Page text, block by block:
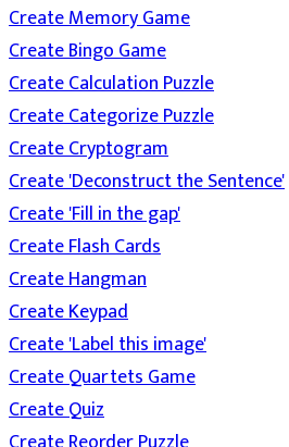
Create Memory Game
Create Bingo Game
Create Calculation Puzzle
Create Categorize Puzzle
Create Cryptogram
Create 'Deconstruct the Sentence'
Create 'Fill in the gap'
Create Flash Cards
Create Hangman
Create Keypad
Create 'Label this image'
Create Quartets Game
Create Quiz